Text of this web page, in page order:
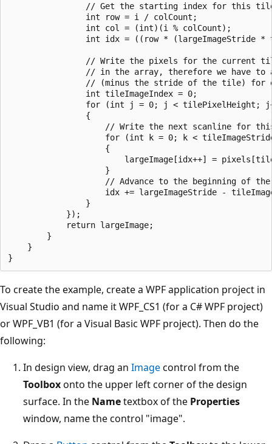
// Get the starting index for this
                int row = i / colCount;
                int col = (int)(i % colCount);
int idx = ((row * (largeImageStride
// Write the pixels for the current
// in the array, therefore we have to
// (minus the stride of the tile) for
                int tileImageIndex = 0;
for (int j = 0; j < tilePixelHeight;
                {
// Write the next scanline for
for (int k = 0; k <
                    {
largeImage[idx++] =
                    }
// Advance to the beginning of
idx += largeImageStride -
                }
            });
            return largeImage;
        }
    }
To create the example, create a WPF application project in
Visual Studio and name it WPF_CS1 (for a C# WPF project)
or WPF_VB1 (for a Visual Basic WPF project). Then do the
following:
In design view, drag an Imagecontrol from the
Toolboxonto the upper left corner of the design
surface. In the Nametextbox of the Properties
window, name the control "image".